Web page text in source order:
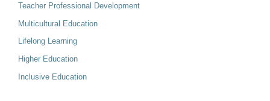
Teacher Professional Development
Multicultural Education
Lifelong Learning
Higher Education
Inclusive Education